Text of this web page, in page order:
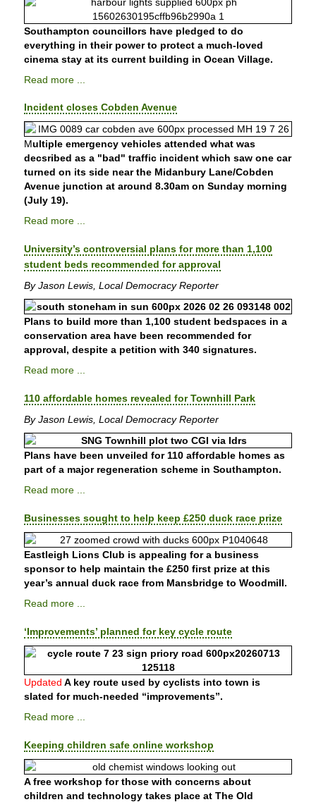
Southampton councillors have pledged to do
everything in their power to protect a much-loved
cinema stay at its current building in Ocean Village.
Read more ...
Incident closes Cobden Avenue
Multiple emergency vehicles attended what was
decsribed as a "bad" traffic incident which saw one car
turned on its side near the Midanbury Lane/Cobden
Avenue junction at around 8.30am on Sunday morning
(July 19).
Read more ...
University’s controversial plans for more than 1,100
student beds recommended for approval
By Jason Lewis, Local Democracy Reporter
Plans to build more than 1,100 student bedspaces in a
conservation area have been recommended for
approval, despite a petition with 340 signatures.
Read more ...
110 affordable homes revealed for Townhill Park
By Jason Lewis, Local Democracy Reporter
Plans have been unveiled for 110 affordable homes as
part of a major regeneration scheme in Southampton.
Read more ...
Businesses sought to help keep £250 duck race prize
Eastleigh Lions Club is appealing for a business
sponsor to help maintain the £250 first prize at this
year’s annual duck race from Mansbridge to Woodmill.
Read more ...
‘Improvements’ planned for key cycle route
Updated A key route used by cyclists into town is
slated for much-needed “improvements”.
Read more ...
Keeping children safe online workshop
A free workshop for those with concerns about
children and technology takes place at The Old